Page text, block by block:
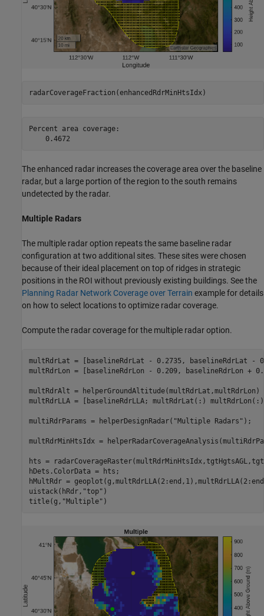
radarCoverageFraction(enhancedRdrMinHtsIdx)
Percent area coverage:
The enhanced radar increases the coverage area over the baseline
radar, but a large portion of the region to the south remains
undetected by the radar.
Multiple Radars
The multiple radar option repeats the same baseline radar
configuration at two additional sites. These sites were chosen
because of their ideal placement on top of ridges in strategic
positions in the ROI without previously existing buildings. See the
Planning Radar Network Coverage over Terrain example for details
on how to select locations to optimize radar coverage.
Compute the radar coverage for the multiple radar option.
multRdrLat = [baselineRdrLat - 0.2735, baselineRdrLat -
multRdrLon = [baselineRdrLon - 0.209, baselineRdrLon +
multRdrAlt = helperGroundAltitude(multRdrLat,multRdrLon)
multRdrLLA = [baselineRdrLLA; multRdrLat(:)
multiRdrParams = helperDesignRadar( "Multiple Radars" );
multRdrMinHtsIdx =
hts =
hDets.ColorData = hts;
hMultRdr =
uistack(hRdr, "top" )
title(g, "Multiple" )